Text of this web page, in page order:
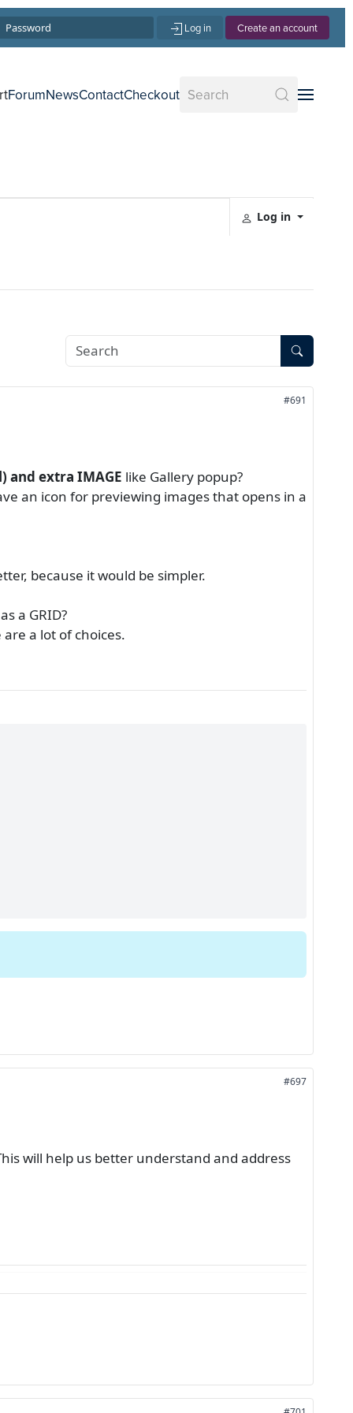
Log in Create an account
ForumNewsContactCheckout
Log in
#691
and extra IMAGE like Gallery popup?
an icon for previewing images that opens in a
because it would be simpler.
a GRID?
a lot of choices.
#697
will help us better understand and address